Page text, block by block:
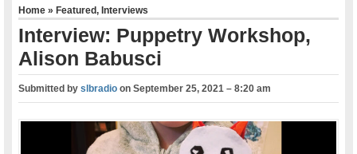
Home»Featured,Interviews
Interview: Puppetry Workshop,
Alison Babusci
Submitted byslbradio onSeptember 25, 2021 – 8:20 am